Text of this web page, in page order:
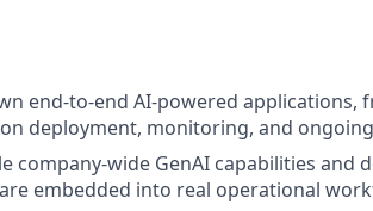
end-to-end AI-powered
deployment, monitoring, and
company-wide GenAI capabilities and
embedded into real operational